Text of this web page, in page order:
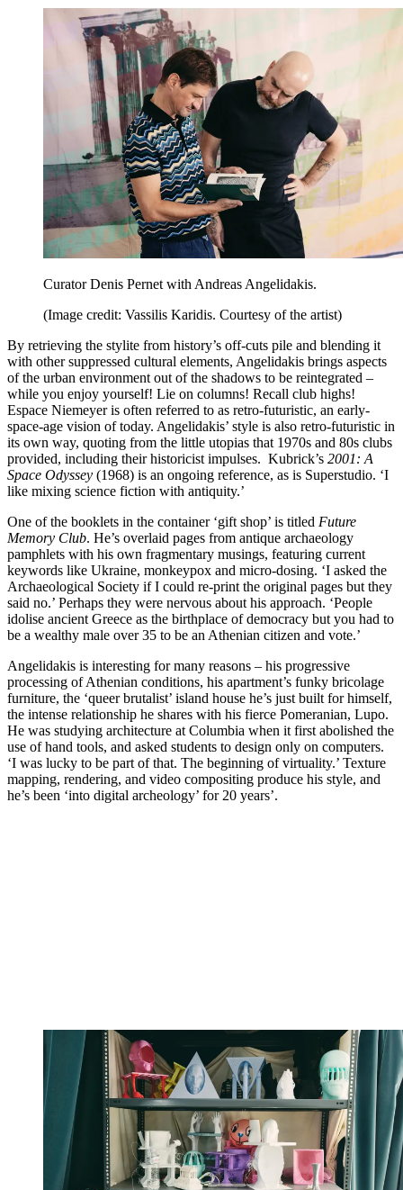
Curator Denis Pernet with Andreas Angelidakis.
(Image credit: Vassilis Karidis. Courtesy of the artist)
By retrieving the stylite from history’s off-cuts pile and blending it
with other suppressed cultural elements, Angelidakis brings aspects
of the urban environment out of the shadows to be reintegrated –
while you enjoy yourself! Lie on columns! Recall club highs!
Espace Niemeyer is often referred to as retro-futuristic, an early-
space-age vision of today. Angelidakis’ style is also retro-futuristic in
its own way, quoting from the little utopias that 1970s and 80s clubs
provided, including their historicist impulses. Kubrick’s 2001: A
Space Odyssey (1968) is an ongoing reference, as is Superstudio. ‘I
like mixing science fiction with antiquity.’
One of the booklets in the container ‘gift shop’ is titled Future
Memory Club. He’s overlaid pages from antique archaeology
pamphlets with his own fragmentary musings, featuring current
keywords like Ukraine, monkeypox and micro-dosing. ‘I asked the
Archaeological Society if I could re-print the original pages but they
said no.’ Perhaps they were nervous about his approach. ‘People
idolise ancient Greece as the birthplace of democracy but you had to
be a wealthy male over 35 to be an Athenian citizen and vote.’
Angelidakis is interesting for many reasons – his progressive
processing of Athenian conditions, his apartment’s funky bricolage
furniture, the ‘queer brutalist’ island house he’s just built for himself,
the intense relationship he shares with his fierce Pomeranian, Lupo.
He was studying architecture at Columbia when it first abolished the
use of hand tools, and asked students to design only on computers.
‘I was lucky to be part of that. The beginning of virtuality.’ Texture
mapping, rendering, and video compositing produce his style, and
he’s been ‘into digital archeology’ for 20 years’.